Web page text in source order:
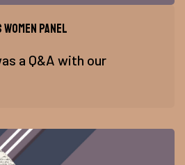
Panel
a Q&A with our